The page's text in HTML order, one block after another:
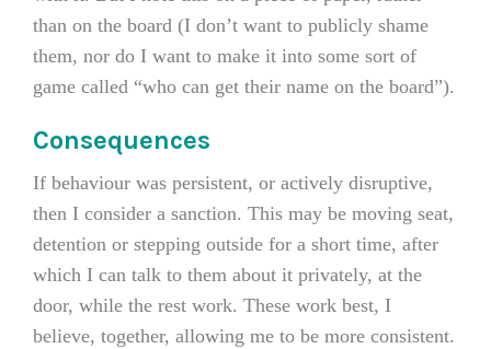
than on the board (I don’t want to publicly shame
them, nor do I want to make it into some sort of
game called “who can get their name on the board”).
Consequences
If behaviour was persistent, or actively disruptive,
then I consider a sanction. This may be moving seat,
detention or stepping outside for a short time, after
which I can talk to them about it privately, at the
door, while the rest work. These work best, I
believe, together, allowing me to be more consistent.